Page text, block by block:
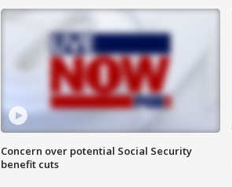
Concern over potential Social Security
benefit cuts